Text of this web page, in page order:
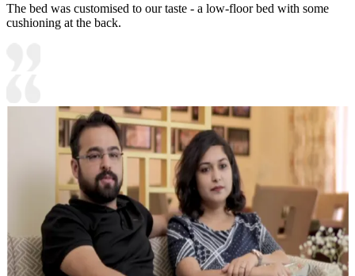
The bed was customised to our taste - a low-floor bed with some
cushioning at the back.